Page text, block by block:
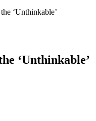
‘Unthinkable’
‘Unthinkable’